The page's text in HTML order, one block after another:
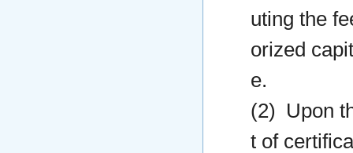
uting the
orized
e.
(2) Upon
t of